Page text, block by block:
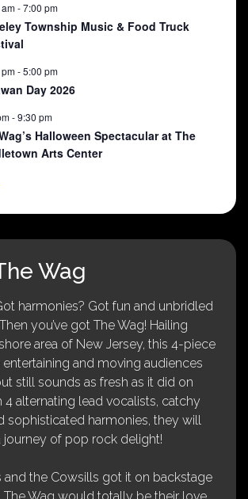
-7:00 pm
Township Music & Food Truck
-5:00 pm
Day 2026
-9:30 pm
Halloween Spectacular at The
Arts Center
Wag
harmonies? Got fun and unbridled
you’ve got The Wag! Hailing
area of New Jersey, this 4-piece
entertaining and moving audiences
still sounds as fresh as it did on
4 alternating lead vocalists, catchy
sophisticated harmonies, they will
journey of pop rock delight!
and the Cowsills got it on backstage